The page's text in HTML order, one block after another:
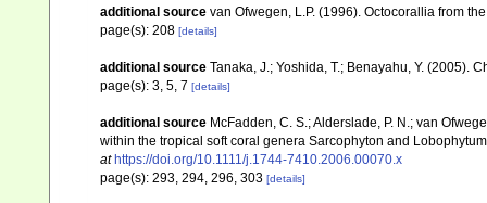
additional source van Ofwegen, L.P. (1996). Octocorallia from
page(s): 208 [details]
additional source Tanaka, J.; Yoshida, T.; Benayahu, Y. (2005).
page(s): 3, 5, 7 [details]
additional source McFadden, C. S.; Alderslade, P. N.; van
within the tropical soft coral genera Sarcophyton and
at https://doi.org/10.1111/j.1744-7410.2006.00070.x
page(s): 293, 294, 296, 303 [details]